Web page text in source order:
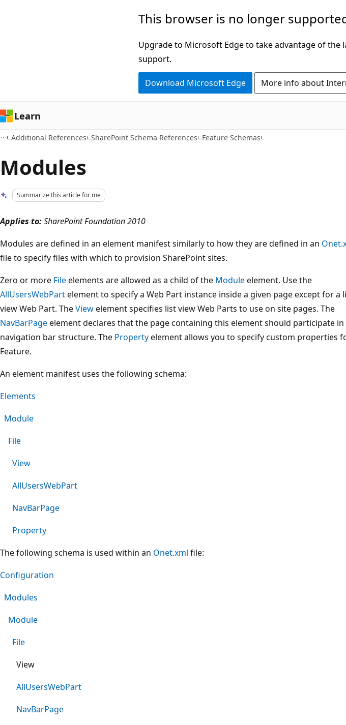
This browser is no longer
Upgrade to Microsoft Edge to take advantage of the
support.
Download Microsoft Edge More info about
Learn
Additional References SharePoint Schema References Feature Schemas
Modules
Summarize this article for me
Applies to:SharePoint Foundation 2010
Modules are defined in an element manifest similarly to how they are defined in an
file to specify files with which to provision SharePoint sites.
Zero or more Fileelements are allowed as a child of the Moduleelement. Use the
AllUsersWebPartelement to specify a Web Part instance inside a given page except for a
view Web Part. TheViewelement specifies list view Web Parts to use on site pages. The
NavBarPageelement declares that the page containing this element should participate
navigation bar structure. The Propertyelement allows you to specify custom properties
Feature.
An element manifest uses the following schema:
Elements
Module
File
View
AllUsersWebPart
NavBarPage
Property
The following schema is used within an Onet.xml file:
Configuration
Modules
Module
File
View
AllUsersWebPart
NavBarPage